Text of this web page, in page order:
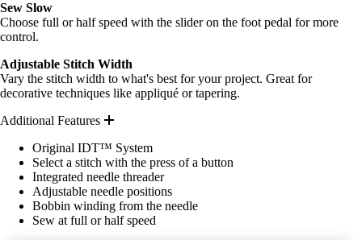
Sew Slow
Choose full or half speed with the slider on the foot pedal for more
control.
Adjustable Stitch Width
Vary the stitch width to what's best for your project. Great for
decorative techniques like appliqué or tapering.
Additional Features
Original IDT™ System
Select a stitch with the press of a button
Integrated needle threader
Adjustable needle positions
Bobbin winding from the needle
Sew at full or half speed